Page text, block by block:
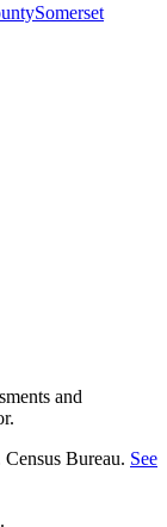
Somerset
and
Bureau. See